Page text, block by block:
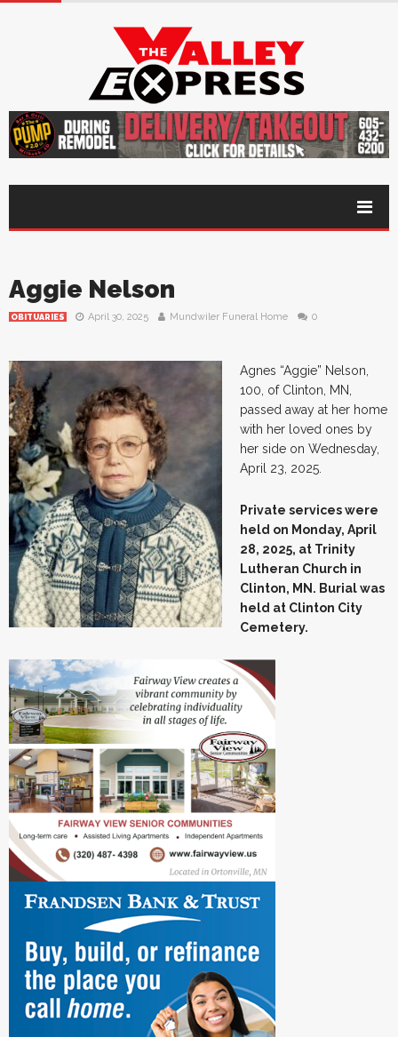
Aggie Nelson
OBITUARIES April 30, 2025 Mundwiler Funeral Home 0
Agnes “Aggie” Nelson,
100, of Clinton, MN,
passed away at her home
with her loved ones by
her side on Wednesday,
April 23, 2025.
Private services were
held on Monday, April
28, 2025, at Trinity
Lutheran Church in
Clinton, MN. Burial was
held at Clinton City
Cemetery.